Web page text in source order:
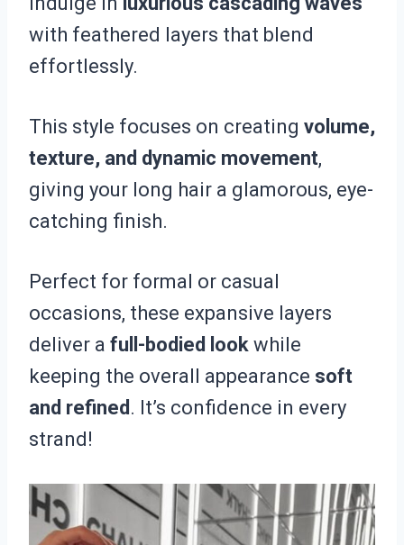
with feathered layers that blend
effortlessly.
This style focuses on creating volume,
texture, and dynamic movement,
giving your long hair a glamorous, eye-
catching finish.
Perfect for formal or casual
occasions, these expansive layers
deliver a full-bodied look while
keeping the overall appearance soft
and refined . It’s confidence in every
strand!